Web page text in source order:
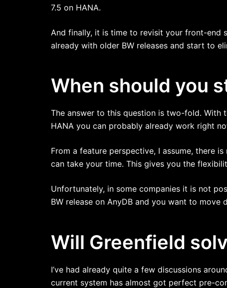
7.5 on HANA.
And finally, it is time to revisit your front-end
already with older BW releases and start to
When should you
The answer to this question is two-fold. With
HANA you can probably already work right
From a feature perspective, I assume, there
can take your time. This gives you the
Unfortunately, in some companies it is not
BW release on AnyDB and you want to
Will Greenfield
I’ve had already quite a few discussions
current system has almost got perfect pre-